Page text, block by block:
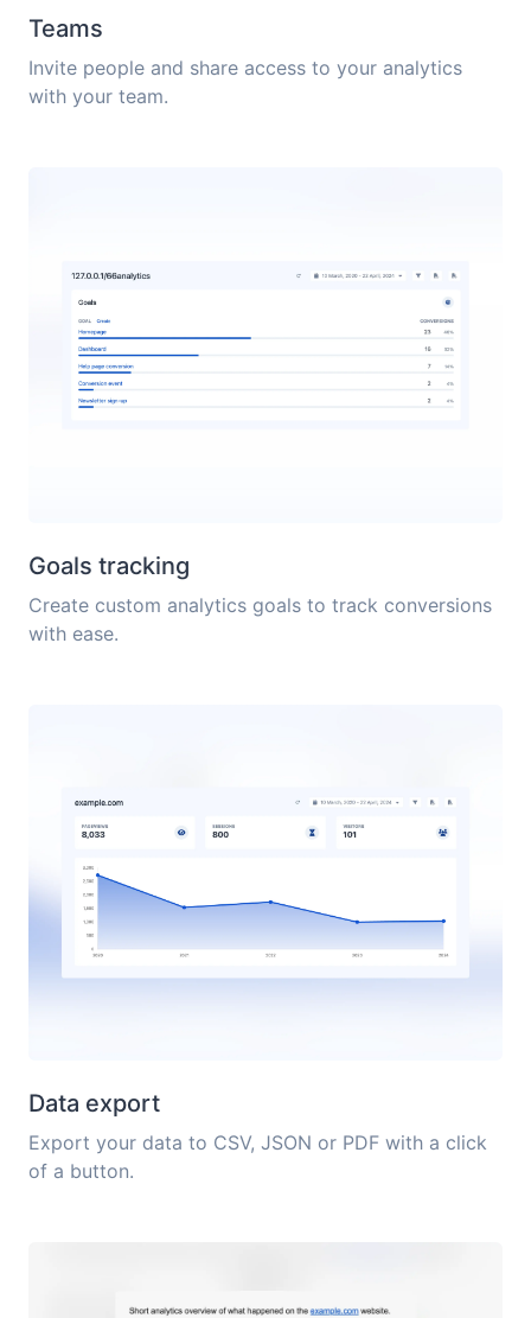
Teams
Invite people and share access to your analytics
with your team.
Goals tracking
Create custom analytics goals to track conversions
with ease.
Data export
Export your data to CSV, JSON or PDF with a click
of a button.